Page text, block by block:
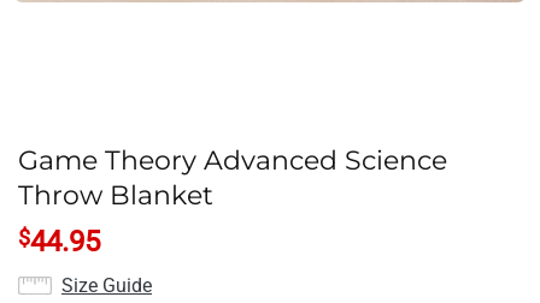
Game Theory Advanced Science
Throw Blanket
$44.95
Size Guide